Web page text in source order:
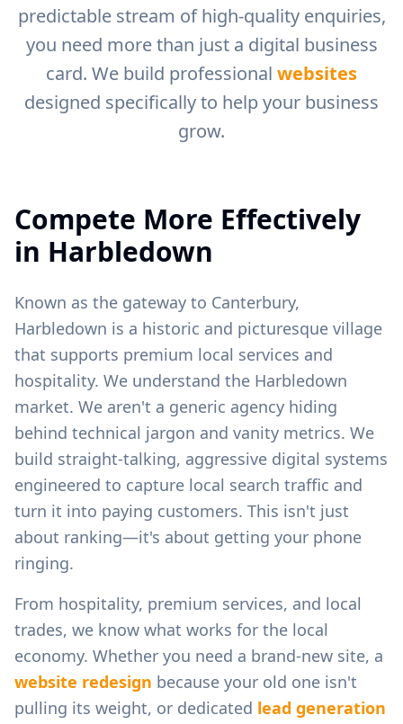
predictable stream of high-quality enquiries,
you need more than just a digital business
card. We build professional websites
designed specifically to help your business
grow.
Compete More Effectively
in Harbledown
Known as the gateway to Canterbury,
Harbledown is a historic and picturesque village
that supports premium local services and
hospitality. We understand the Harbledown
market. We aren't a generic agency hiding
behind technical jargon and vanity metrics. We
build straight-talking, aggressive digital systems
engineered to capture local search traffic and
turn it into paying customers. This isn't just
about ranking—it's about getting your phone
ringing.
From hospitality, premium services, and local
trades, we know what works for the local
economy. Whether you need a brand-new site, a
website redesign because your old one isn't
pulling its weight, or dedicated lead generation